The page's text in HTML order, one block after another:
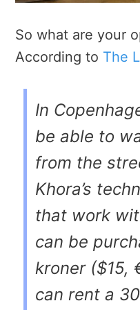
So what are your
According to The
In
be able to
from the
Khora’s
that work
can be
kroner ($15,
can rent a